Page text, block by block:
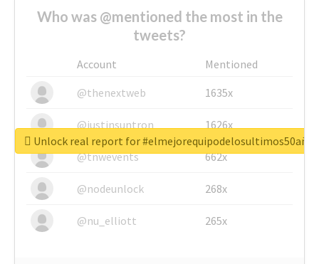
Who was @mentioned the most in the
tweets?
Account
Mentioned
@thenextweb
1635x
@justinsuntron 1626x
@tnwevents 662x
@nodeunlock 268x
@nu_elliott 265x
Unlock real report for #elmejorequipodelosultimos50año